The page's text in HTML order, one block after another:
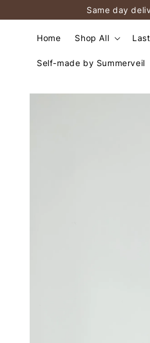
Same day
Home Shop All
Self-made by Summerveil